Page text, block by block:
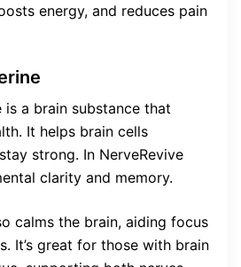
energy, and reduces pain
is a brain substance that
It helps brain cells
strong. In NerveRevive
clarity and memory.
calms the brain, aiding focus
It’s great for those with brain